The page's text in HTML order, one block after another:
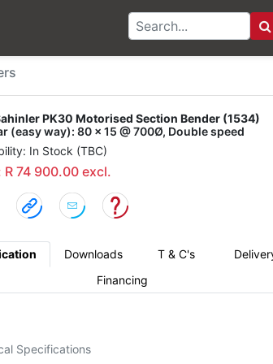
PK30
PK30 Motorised Section Bender (1534)
(easy way): 80 x 15 @ 700Ø, Double speed
In Stock (TBC)
R 74 900.00 excl.
Downloads T & C's
Financing
Specifications